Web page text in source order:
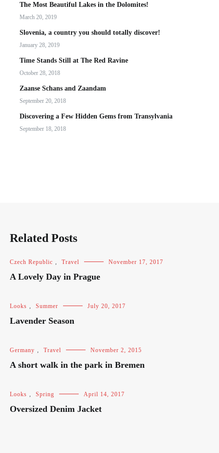
The Most Beautiful Lakes in the Dolomites!
March 20, 2019
Slovenia, a country you should totally discover!
January 28, 2019
Time Stands Still at The Red Ravine
October 28, 2018
Zaanse Schans and Zaandam
September 20, 2018
Discovering a Few Hidden Gems from Transylvania
September 18, 2018
Related Posts
Czech Republic Travel November 17, 2017
A Lovely Day in Prague
Looks Summer July 20, 2017
Lavender Season
Germany Travel November 2, 2015
A short walk in the park in Bremen
Looks Spring April 14, 2017
Oversized Denim Jacket